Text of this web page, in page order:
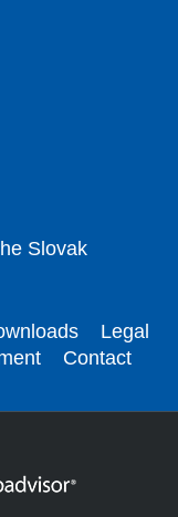
Slovak
Legal
Contact